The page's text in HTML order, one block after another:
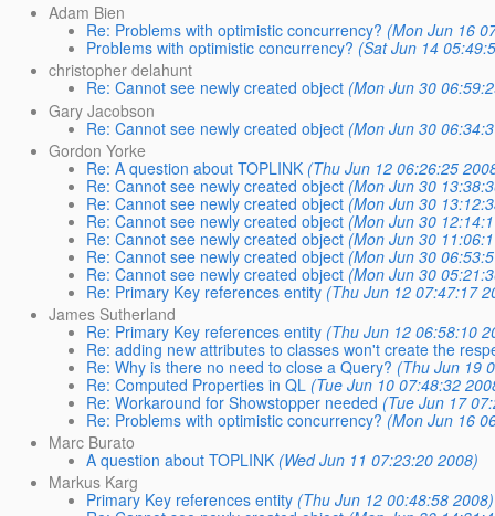
Adam Bien
Re: Problems with optimistic concurrency? (Mon Jun 16
Problems with optimistic concurrency? (Sat Jun 14
christopher delahunt
Re: Cannot see newly created object (Mon Jun 30
Gary Jacobson
Re: Cannot see newly created object (Mon Jun 30
Gordon Yorke
Re: A question about TOPLINK (Thu Jun 12 06:26:25
Re: Cannot see newly created object (Mon Jun 30
Re: Cannot see newly created object (Mon Jun 30
Re: Cannot see newly created object (Mon Jun 30
Re: Cannot see newly created object (Mon Jun 30
Re: Cannot see newly created object (Mon Jun 30
Re: Cannot see newly created object (Mon Jun 30
Re: Primary Key references entity (Thu Jun 12 07:47:17
James Sutherland
Re: Primary Key references entity (Thu Jun 12 06:58:10
Re: adding new attributes to classes won't create the
Re: Why is there no need to close a Query? (Thu Jun 19
Re: Computed Properties in QL (Tue Jun 10 07:48:32
Re: Workaround for Showstopper needed (Tue Jun 17
Re: Problems with optimistic concurrency? (Mon Jun 16
Marc Burato
A question about TOPLINK (Wed Jun 11 07:23:20 2008)
Markus Karg
Primary Key references entity (Thu Jun 12 00:48:58 2008)